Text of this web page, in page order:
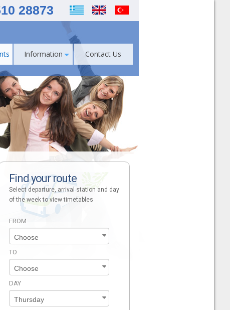
28873
Information Contact Us
Find your route
Select departure, arrival station and day
of the week to view timetables
FROM
TO
DAY